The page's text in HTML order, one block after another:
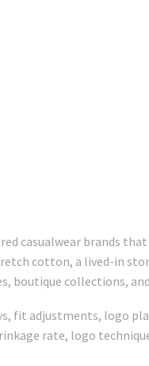
casualwear brands
cotton, a lived-in
boutique collections,
fit adjustments, logo
rate, logo